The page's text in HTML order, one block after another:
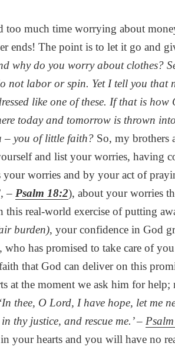
too much time worrying about
ends! The point is to let it go and
why do you worry about clothes?
not labor or spin. Yet I tell you that
like one of these. If that is how
today and tomorrow is thrown
– you of little faith? So, my brothers
and list your worries, having
your worries and by your act of
– Psalm 18:2), about your worries
this real-world exercise of putting
burden), your confidence in God
has promised to take care of
that God can deliver on this
at the moment we ask him for
‘In thee, O Lord, I have hope, let me
thy justice, and rescue me.’ –
your hearts and you will have no